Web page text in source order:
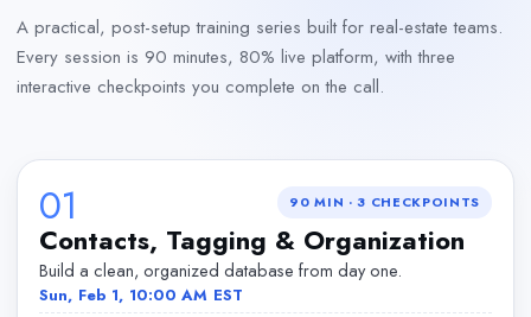
A practical, post-setup training series built for real-estate teams.
Every session is 90 minutes, 80% live platform, with three
interactive checkpoints you complete on the call.
01 90 MIN ·3 CHECKPOINTS
Contacts, Tagging & Organization
Build a clean, organized database from day one.
Sun, Feb 1, 10:00 AM EST